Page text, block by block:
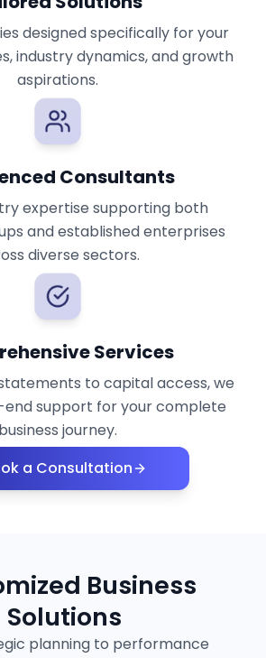
designed specifically for your
industry dynamics, and growth
aspirations.
Consultants
expertise supporting both
and established enterprises
diverse sectors.
Services
to capital access, we
support for your complete
business journey.
a Consultation
Business
Solutions
planning to performance